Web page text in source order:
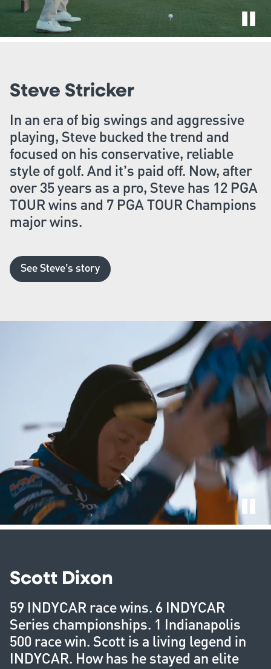
Steve Stricker
In an era of big swings and aggressive
playing, Steve bucked the trend and
focused on his conservative, reliable
style of golf. And it’s paid off. Now, after
over 35 years as a pro, Steve has 12 PGA
TOUR wins and 7 PGA TOUR Champions
major wins.
See Steve’s story
Scott Dixon
59 INDYCAR race wins. 6 INDYCAR
Series championships. 1 Indianapolis
500 race win. Scott is a living legend in
INDYCAR. How has he stayed an elite